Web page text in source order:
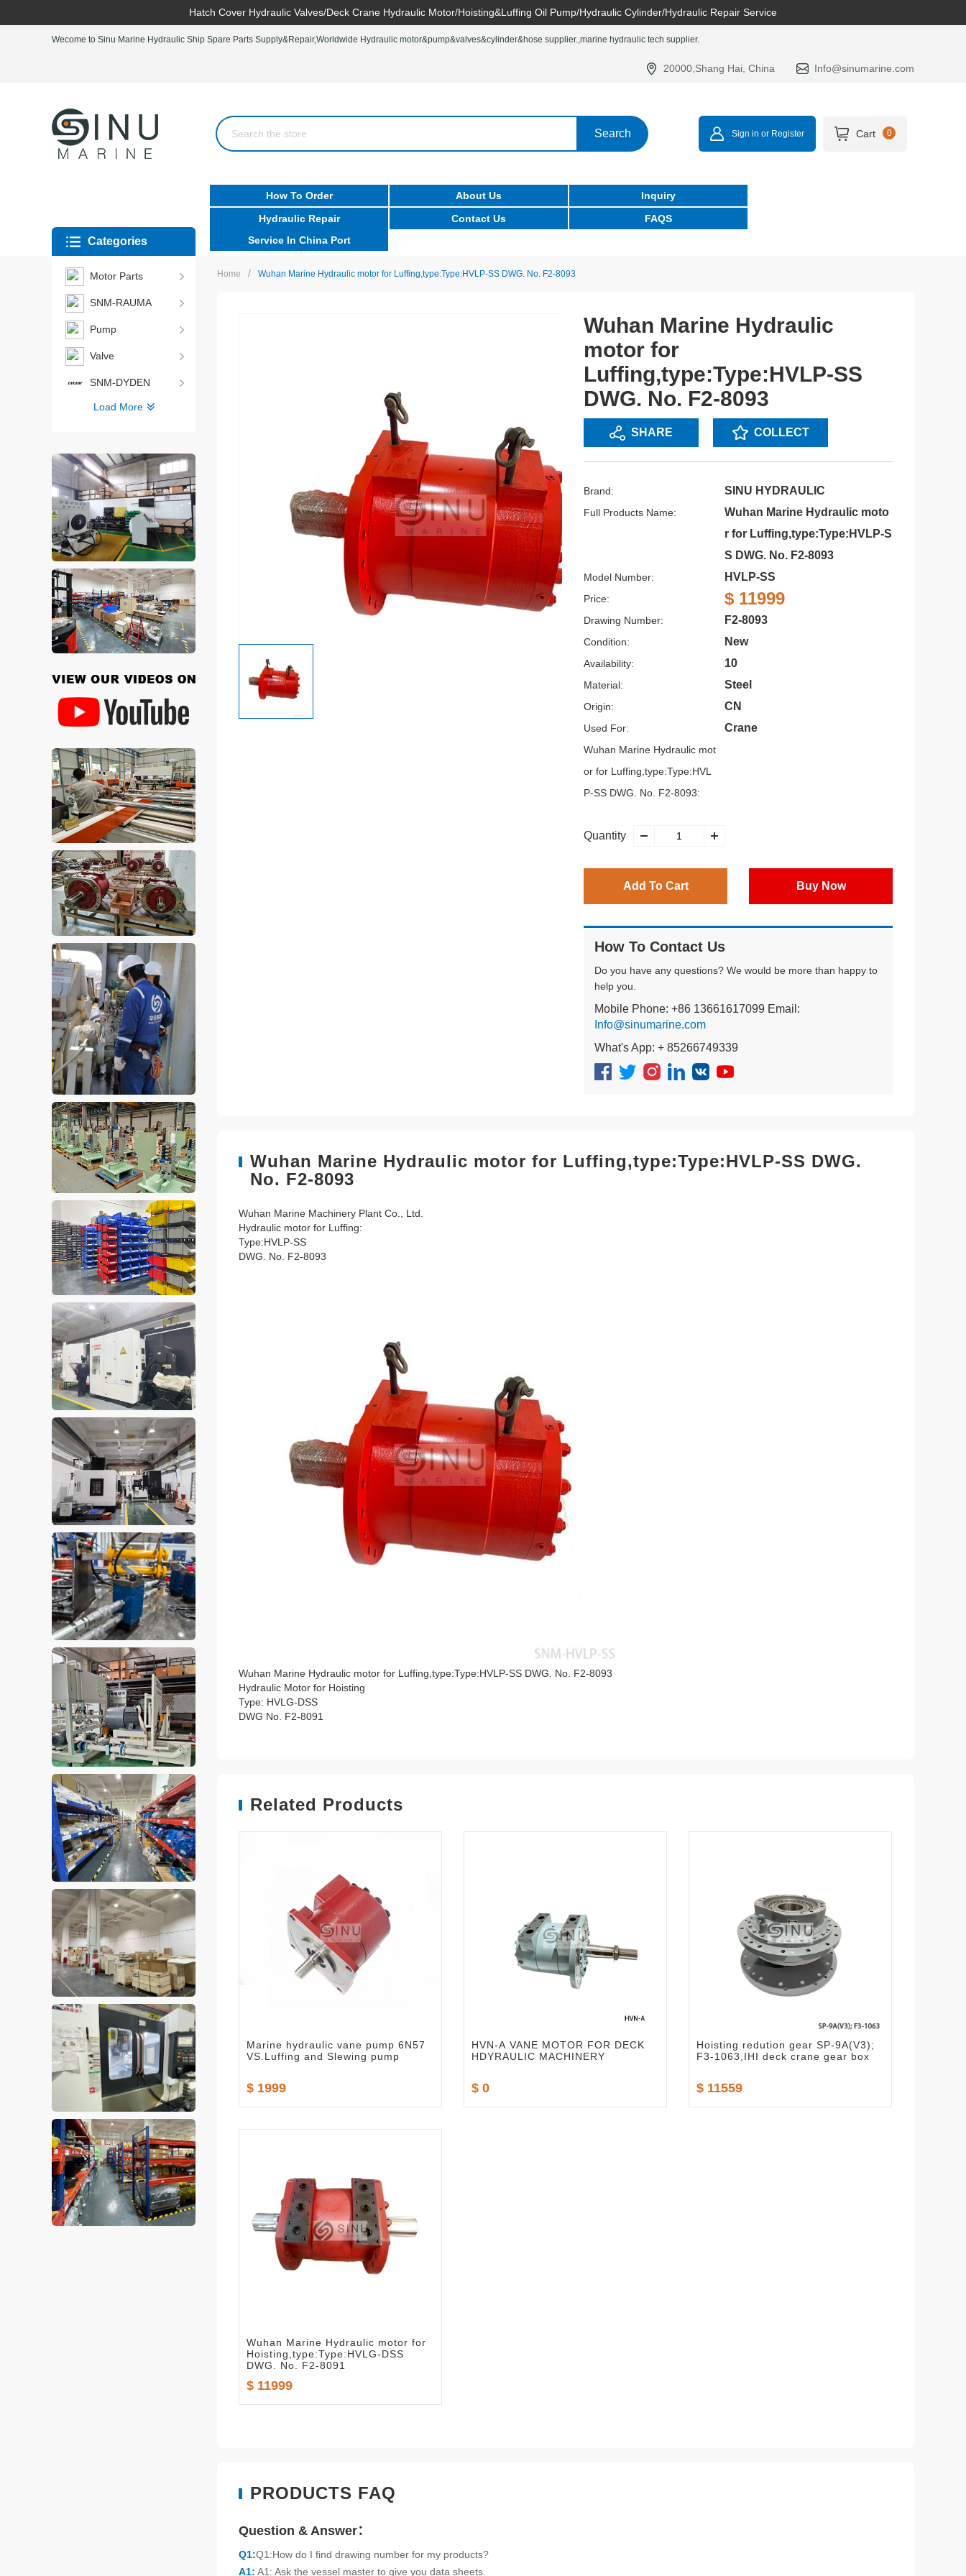
Hatch Cover Hydraulic Valves/Deck Crane Hydraulic Motor/Hoisting&Luffing Oil Pump/Hydraulic Cylinder/Hydraulic Repair Service
Wecome to Sinu Marine Hydraulic Ship Spare Parts Supply&Repair,Worldwide Hydraulic motor&pump&valves&cylinder&hose supplier.,marine hydraulic tech supplier.
20000,Shang Hai, China Info@sinumarine.com
Search Sign in or Register Cart 0
How To Order About Us
Inquiry
Hydraulic Repair
Service In China Port
Contact Us FAQS
Home / Wuhan Marine Hydraulic motor for Luffing,type:Type:HVLP-SS DWG. No. F2-8093
Wuhan Marine Hydraulic
motor for
Luffing,type:Type:HVLP-SS
DWG. No. F2-8093
SHARE COLLECT
Brand: SINU HYDRAULIC
Full Products Name:
Wuhan Marine Hydraulic moto
r for Luffing,type:Type:HVLP-S
S DWG. No. F2-8093
Model Number: HVLP-SS
Price: $ 11999
Drawing Number: F2-8093
Condition: New
Availability: 10
Material: Steel
Origin: CN
Used For: Crane
Wuhan Marine Hydraulic mot
or for Luffing,type:Type:HVL
P-SS DWG. No. F2-8093:
Quantity
Add To Cart Buy Now
How To Contact Us
Do you have any questions? We would be more than happy to
help you.
Mobile Phone: +86 13661617099 Email:
Info@sinumarine.com
What's App: + 85266749339
Wuhan Marine Hydraulic motor for Luffing,type:Type:HVLP-SS DWG.
No. F2-8093
Wuhan Marine Machinery Plant Co., Ltd.
Hydraulic motor for Luffing:
Type:HVLP-SS
DWG. No. F2-8093
Wuhan Marine Hydraulic motor for Luffing,type:Type:HVLP-SS DWG. No. F2-8093
Hydraulic Motor for Hoisting
Type: HVLG-DSS
DWG No. F2-8091
Related Products
Marine hydraulic vane pump 6N57
VS.Luffing and Slewing pump
$ 1999
HVN-A VANE MOTOR FOR DECK
HDYRAULIC MACHINERY
$ 0
Hoisting redution gear SP-9A(V3);
F3-1063,IHI deck crane gear box
$ 11559
Wuhan Marine Hydraulic motor for
Hoisting,type:Type:HVLG-DSS
DWG. No. F2-8091
$ 11999
PRODUCTS FAQ
Question & Answer：
Q1:Q1:How do I find drawing number for my products?
A1: A1: Ask the vessel master to give you data sheets.
Categories
Motor Parts
SNM-RAUMA
Pump
Valve
SNM-DYDEN
Load More